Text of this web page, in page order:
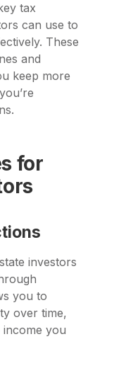
tax
can use to
These
and
keep more
for
investors
you to
over time,
you